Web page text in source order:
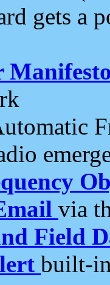
gets a
Manifesto
via
Field
built-